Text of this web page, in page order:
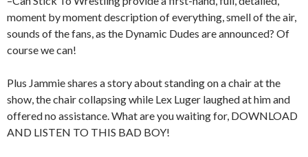
moment by moment description of everything, smell of the air,
sounds of the fans, as the Dynamic Dudes are announced? Of
course we can!
Plus Jammie shares a story about standing on a chair at the
show, the chair collapsing while Lex Luger laughed at him and
offered no assistance. What are you waiting for, DOWNLOAD
AND LISTEN TO THIS BAD BOY!